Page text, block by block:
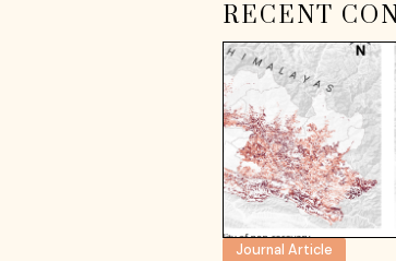
RECENT
Journal Article